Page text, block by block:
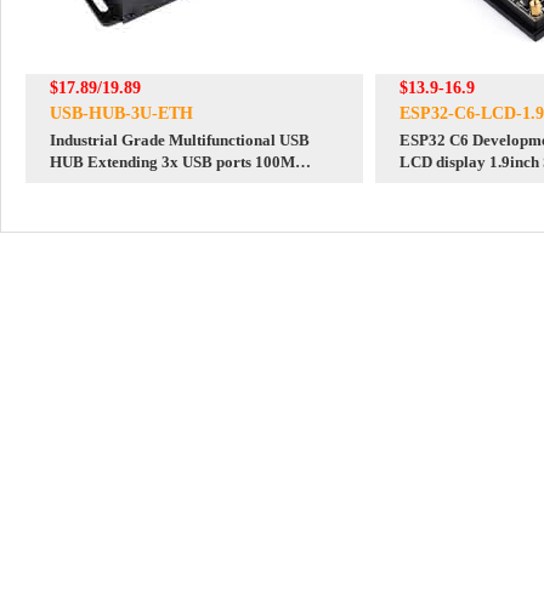
$17.89/19.89
USB-HUB-3U-ETH
Industrial Grade Multifunctional USB
HUB Extending 3x USB ports 100M
$13.9-16.9
ESP32-C6-LCD-1.9
ESP32 C6
LCD display 1.9inch